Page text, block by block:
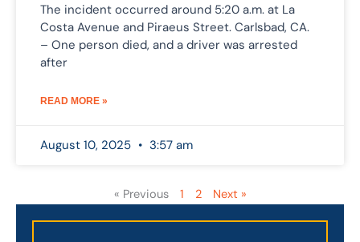
The incident occurred around 5:20 a.m. at La
Costa Avenue and Piraeus Street. Carlsbad, CA.
– One person died, and a driver was arrested
after
READ MORE »
August 10, 2025 3:57 am
« Previous 1 2 Next »